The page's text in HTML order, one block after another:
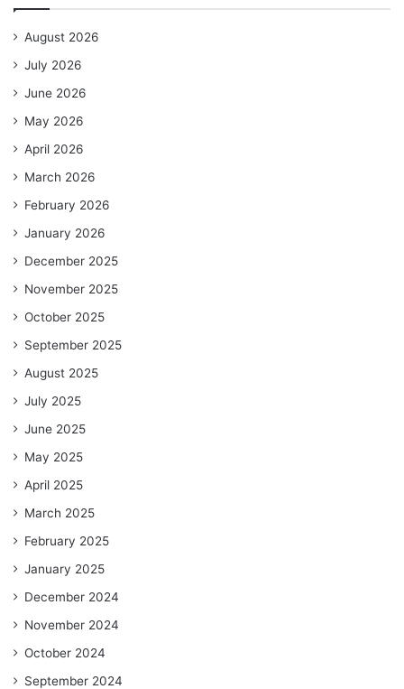
August 2026
July 2026
June 2026
May 2026
April 2026
March 2026
February 2026
January 2026
December 2025
November 2025
October 2025
September 2025
August 2025
July 2025
June 2025
May 2025
April 2025
March 2025
February 2025
January 2025
December 2024
November 2024
October 2024
September 2024